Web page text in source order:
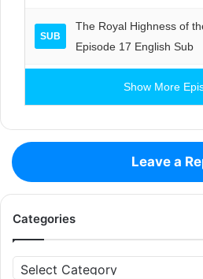
SUB
The Royal Highness of
Episode 17 English Sub
Show More
Leave a
Categories
Categories